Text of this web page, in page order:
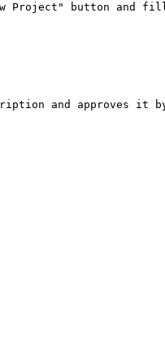
Project" button
and approves it